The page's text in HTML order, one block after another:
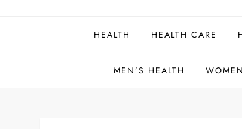
HEALTH HEALTH CARE
MEN’S HEALTH